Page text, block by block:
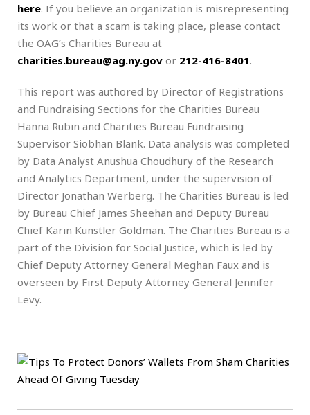
here. If you believe an organization is misrepresenting
its work or that a scam is taking place, please contact
the OAG’s Charities Bureau at
charities.bureau@ag.ny.gov or 212-416-8401.
This report was authored by Director of Registrations
and Fundraising Sections for the Charities Bureau
Hanna Rubin and Charities Bureau Fundraising
Supervisor Siobhan Blank. Data analysis was completed
by Data Analyst Anushua Choudhury of the Research
and Analytics Department, under the supervision of
Director Jonathan Werberg. The Charities Bureau is led
by Bureau Chief James Sheehan and Deputy Bureau
Chief Karin Kunstler Goldman. The Charities Bureau is a
part of the Division for Social Justice, which is led by
Chief Deputy Attorney General Meghan Faux and is
overseen by First Deputy Attorney General Jennifer
Levy.